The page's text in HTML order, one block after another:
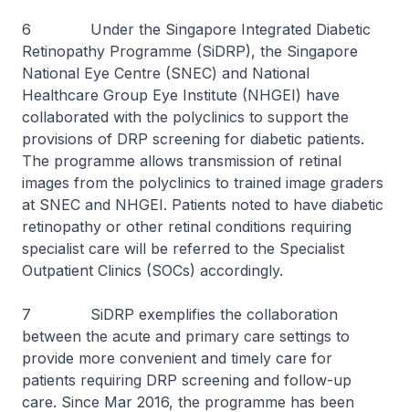
6 Under the Singapore Integrated Diabetic
Retinopathy Programme (SiDRP), the Singapore
National Eye Centre (SNEC) and National
Healthcare Group Eye Institute (NHGEI) have
collaborated with the polyclinics to support the
provisions of DRP screening for diabetic patients.
The programme allows transmission of retinal
images from the polyclinics to trained image graders
at SNEC and NHGEI. Patients noted to have diabetic
retinopathy or other retinal conditions requiring
specialist care will be referred to the Specialist
Outpatient Clinics (SOCs) accordingly.
7 SiDRP exemplifies the collaboration
between the acute and primary care settings to
provide more convenient and timely care for
patients requiring DRP screening and follow-up
care. Since Mar 2016, the programme has been